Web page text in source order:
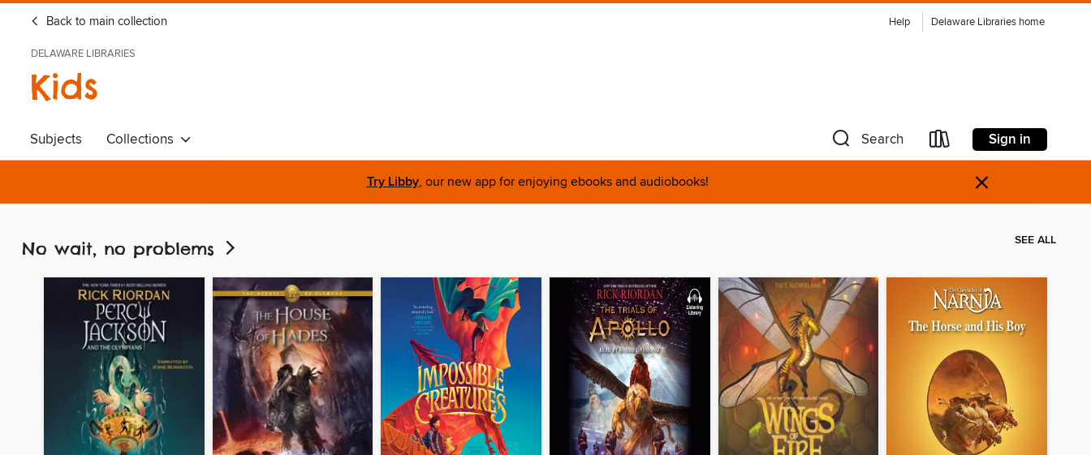
Back to main collection Help Delaware Libraries home
DELAWARE LIBRARIES
Kids
Subjects Collections Search Sign in
Try Libby, our new app for enjoying ebooks and audiobooks! ×
No wait, no problems SEE ALL